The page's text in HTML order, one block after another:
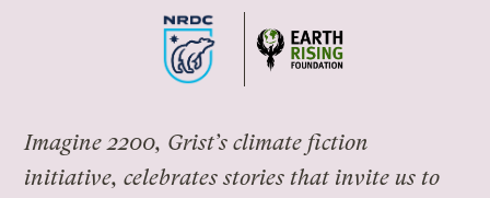
Imagine 2200, Grist’s climate fiction
initiative, celebrates stories that invite us to